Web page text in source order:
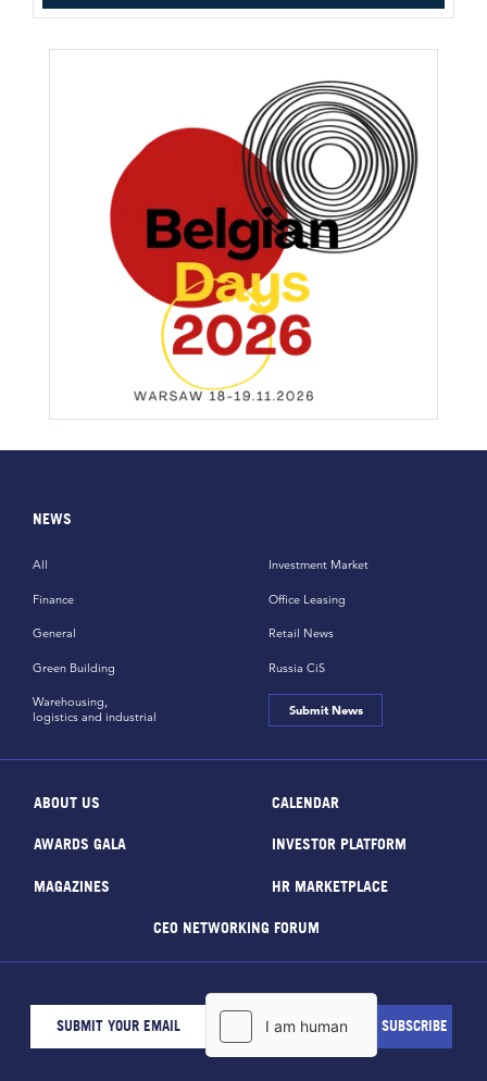
NEWS
All
Finance
General
Green Building
Investment Market
Office Leasing
Retail News
Russia CiS
Warehousing,
logistics and industrial
Submit News
ABOUT US CALENDAR
AWARDS GALA INVESTOR PLATFORM
MAGAZINES HR MARKETPLACE
CEO NETWORKING FORUM